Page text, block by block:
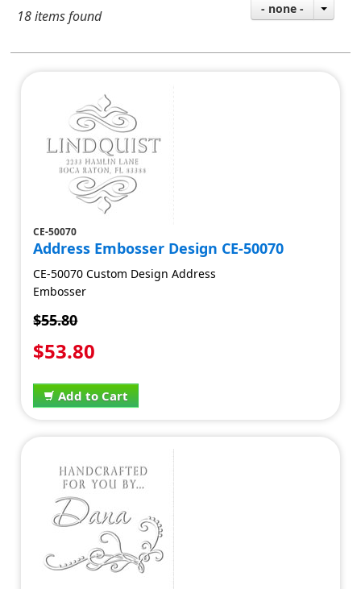
18 items found - none -
CE-50070
Address Embosser Design CE-50070
CE-50070 Custom Design Address
Embosser
$55.80
$53.80
Add to Cart